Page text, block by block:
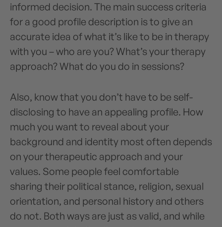
informed decision. The main success criteria
for a good profile description is to give an
accurate idea of what it’s like to be in therapy
with you – who are you? What’s your therapy
approach? What do you do in sessions?
Also, know that you don’t have to be self-
disclosing to have an appealing profile. How
much you want to reveal about your
background and identity most often depends
on your therapeutic approach and your
values. Some people feel comfortable
sharing their political stance, religion, sexual
orientation, and personal history and others
do not. Both ways are just as valid, and while